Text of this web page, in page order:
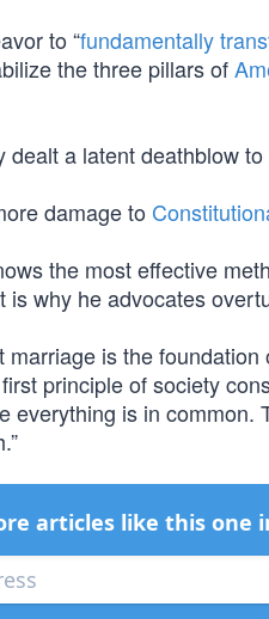
to “fundamentally
the three pillars of
dealt a latent deathblow to
damage to
the most effective
is why he advocates
marriage is the
principle of society
everything is in
articles like this one